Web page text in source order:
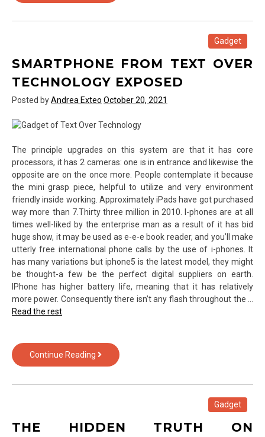
of
Gadget
SMARTPHONE FROM TEXT OVER
TECHNOLOGY EXPOSED
Posted byAndrea Exteo October 20, 2021
The principle upgrades on this system are that it has core
processors, it has 2 cameras: one is in entrance and likewise the
opposite are on the once more. People contemplate it because
the mini grasp piece, helpful to utilize and very environment
friendly inside working. Approximately iPads have got purchased
way more than 7.Thirty three million in 2010. I-phones are at all
times well-liked by the enterprise man as a result of it has bid
huge show, it may be used as e-e-e book reader, and you’ll make
utterly free international phone calls by the use of i-phones. It
has many variations but iphone5 is the latest model, they might
be thought-a few be the perfect digital suppliers on earth.
IPhone has higher battery life, meaning that it has relatively
more power. Consequently there isn’t any flash throughout the …
Read the rest
Continue Reading Smartphone
from
Gadget
THE HIDDEN TRUTH ON